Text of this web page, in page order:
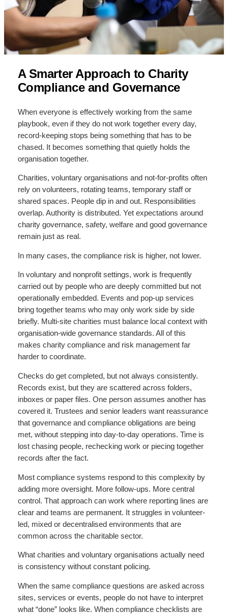
A Smarter Approach to Charity
Compliance and Governance
When everyone is effectively working from the same
playbook, even if they do not work together every day,
record-keeping stops being something that has to be
chased. It becomes something that quietly holds the
organisation together.
Charities, voluntary organisations and not-for-profits often
rely on volunteers, rotating teams, temporary staff or
shared spaces. People dip in and out. Responsibilities
overlap. Authority is distributed. Yet expectations around
charity governance, safety, welfare and good governance
remain just as real.
In many cases, the compliance risk is higher, not lower.
In voluntary and nonprofit settings, work is frequently
carried out by people who are deeply committed but not
operationally embedded. Events and pop-up services
bring together teams who may only work side by side
briefly. Multi-site charities must balance local context with
organisation-wide governance standards. All of this
makes charity compliance and risk management far
harder to coordinate.
Checks do get completed, but not always consistently.
Records exist, but they are scattered across folders,
inboxes or paper files. One person assumes another has
covered it. Trustees and senior leaders want reassurance
that governance and compliance obligations are being
met, without stepping into day-to-day operations. Time is
lost chasing people, rechecking work or piecing together
records after the fact.
Most compliance systems respond to this complexity by
adding more oversight. More follow-ups. More central
control. That approach can work where reporting lines are
clear and teams are permanent. It struggles in volunteer-
led, mixed or decentralised environments that are
common across the charitable sector.
What charities and voluntary organisations actually need
is consistency without constant policing.
When the same compliance questions are asked across
sites, services or events, people do not have to interpret
what “done” looks like. When compliance checklists are